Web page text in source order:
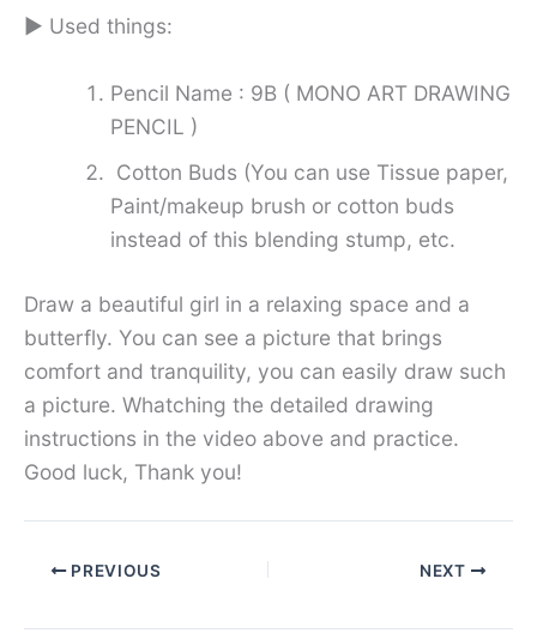
► Used things:
Pencil Name : 9B ( MONO ART DRAWING
PENCIL )
Cotton Buds (You can use Tissue paper,
Paint/makeup brush or cotton buds
instead of this blending stump, etc.
Draw a beautiful girl in a relaxing space and a
butterfly. You can see a picture that brings
comfort and tranquility, you can easily draw such
a picture. Whatching the detailed drawing
instructions in the video above and practice.
Good luck, Thank you!
PREVIOUS NEXT